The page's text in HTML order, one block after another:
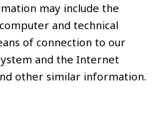
may include the
and technical
of connection to our
and the Internet
other similar information.